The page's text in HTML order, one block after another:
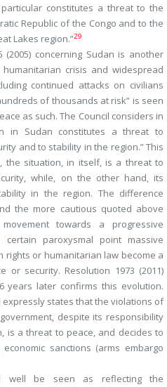
constitutes a threat to the
Republic of the Congo and to the
Lakes region.”29
(2005) concerning Sudan is another
crisis and widespread
continued attacks on civilians
of thousands at risk” is seen
as such. The Council considers in
in Sudan constitutes athreat to
and to stability in the region.” This
the situation, in itself, is a threat to
while, on the other hand, its
in the region. The difference
the more cautious quoted above
towards a progressive
paroxysmal point massive
rights or humanitarian law become a
or security. Resolution 1973 (2011)
years later confirms this evolution.
expressly states that the violations of
despite its responsibility
is a threat to peace, and decides to
sanctions (arms embargo
well be seen as reflecting the